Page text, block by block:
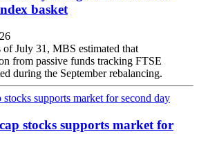
basket
of July 31, MBS estimated that
from passive funds tracking FTSE
during the September rebalancing.
stocks supports market for